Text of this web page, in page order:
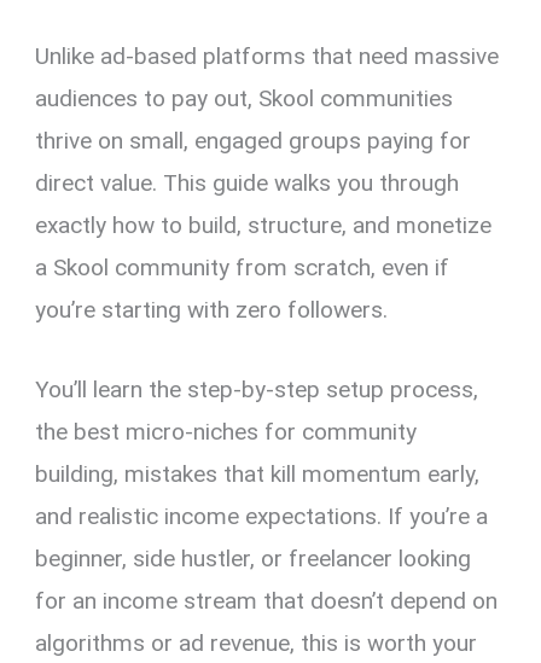
Unlike ad-based platforms that need massive
audiences to pay out, Skool communities
thrive on small, engaged groups paying for
direct value. This guide walks you through
exactly how to build, structure, and monetize
a Skool community from scratch, even if
you’re starting with zero followers.
You’ll learn the step-by-step setup process,
the best micro-niches for community
building, mistakes that kill momentum early,
and realistic income expectations. If you’re a
beginner, side hustler, or freelancer looking
for an income stream that doesn’t depend on
algorithms or ad revenue, this is worth your